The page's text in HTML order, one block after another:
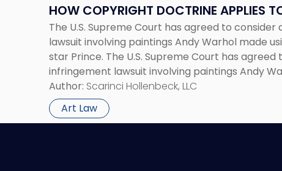
HOW COPYRIGHT DOCTRINE APPLIES
The U.S. Supreme Court has agreed to
lawsuit involving paintings Andy Warhol made
star Prince. The U.S. Supreme Court has
infringement lawsuit involving paintings Andy
photographs of rock star Prince. The specific
Andy Warhol […]
Author: Scarinci Hollenbeck, LLC
Art Law
How
Copyright
Doctrine
Applies
to
Warhol
Art"